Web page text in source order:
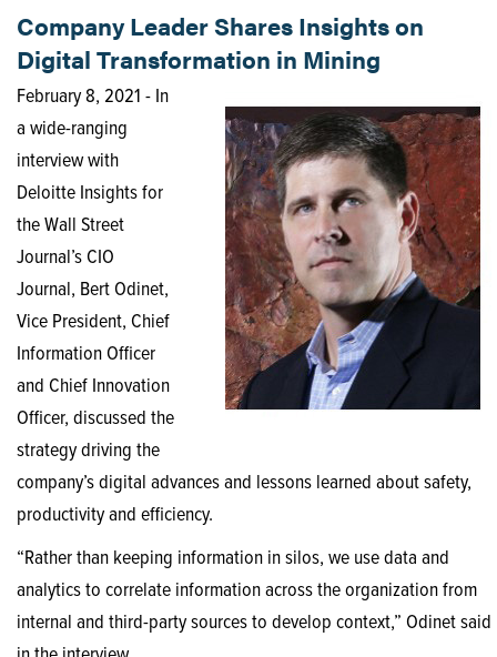
Company Leader Shares Insights on
Digital Transformation in Mining
February 8, 2021 - In
a wide-ranging
interview with
Deloitte Insights for
the Wall Street
Journal’s CIO
Journal, Bert Odinet,
Vice President, Chief
Information Officer
and Chief Innovation
Officer, discussed the
strategy driving the
company’s digital advances and lessons learned about safety,
productivity and efficiency.
“Rather than keeping information in silos, we use data and
analytics to correlate information across the organization from
internal and third-party sources to develop context,” Odinet said